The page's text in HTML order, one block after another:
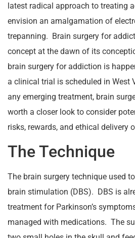
latest radical approach to treating
envision an amalgamation of
trepanning. Brain surgery for
concept at the dawn of its
brain surgery for addiction is
a clinical trial is scheduled in West
any emerging treatment, brain
worth a closer look to consider
risks, rewards, and ethical delivery
The Technique
The brain surgery technique used
brain stimulation (DBS). DBS is
treatment for Parkinson’s
managed with medications. The